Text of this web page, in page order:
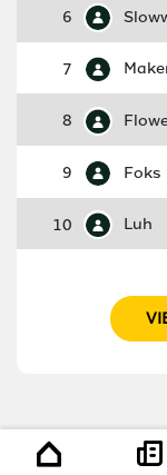
6
7
8
9 Foks
10 Luh